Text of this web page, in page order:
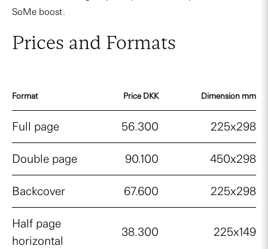
SoMe boost.
Prices and Formats
Format Price DKK Dimension mm
Full page 56.300 225x298
Double page 90.100 450x298
Backcover 67.600 225x298
Half page
horizontal
38.300 225x149